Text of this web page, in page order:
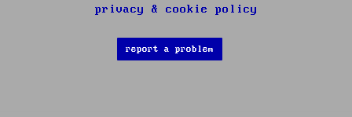
privacy & cookie policy
report a problem